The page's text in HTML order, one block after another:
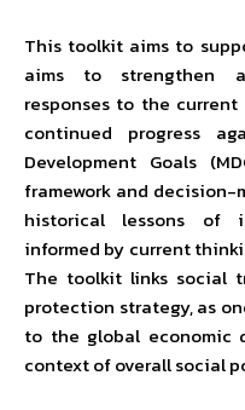
This toolkit aims to
aims to strengthen
responses to the
continued progress
Development Goals
framework and
historical lessons of
informed by current
The toolkit links social
protection strategy, as
to the global economic
context of overall social